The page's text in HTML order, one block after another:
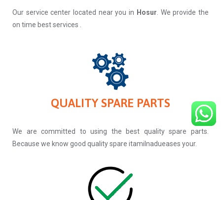
Our service center located near you in Hosur. We provide the
on time best services .
QUALITY SPARE PARTS
We are committed to using the best quality spare parts.
Because we know good quality spare itamilnadueases your.